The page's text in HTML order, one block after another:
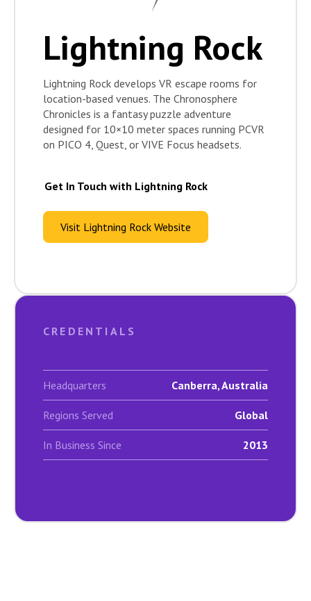
Lightning Rock
Lightning Rock develops VR escape rooms for
location-based venues. The Chronosphere
Chronicles is a fantasy puzzle adventure
designed for 10×10 meter spaces running PCVR
on PICO 4, Quest, or VIVE Focus headsets.
Get In Touch with Lightning Rock
Visit Lightning Rock Website
CREDENTIALS
Headquarters Canberra, Australia
Regions Served Global
In Business Since 2013